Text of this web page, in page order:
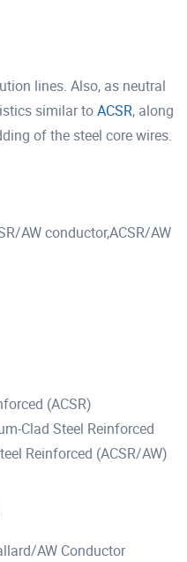
lines. Also, as neutral
similar toACSR, along
of the steel core wires.
AW conductor,ACSR/AW
(ACSR)
Clad Steel Reinforced
Reinforced (ACSR/AW)
AW Conductor